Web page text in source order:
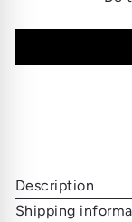
Description
Shipping